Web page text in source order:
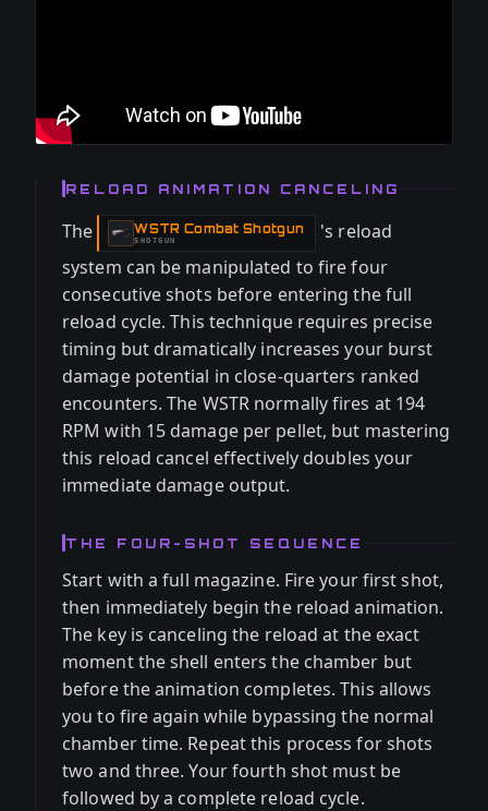
RELOAD ANIMATION CANCELING
The WSTR Combat Shotgun
-SHOTGUN
's reload
system can be manipulated to fire four
consecutive shots before entering the full
reload cycle. This technique requires precise
timing but dramatically increases your burst
damage potential in close-quarters ranked
encounters. The WSTR normally fires at 194
RPM with 15 damage per pellet, but mastering
this reload cancel effectively doubles your
immediate damage output.
THE FOUR-SHOT SEQUENCE
Start with a full magazine. Fire your first shot,
then immediately begin the reload animation.
The key is canceling the reload at the exact
moment the shell enters the chamber but
before the animation completes. This allows
you to fire again while bypassing the normal
chamber time. Repeat this process for shots
two and three. Your fourth shot must be
followed by a complete reload cycle.